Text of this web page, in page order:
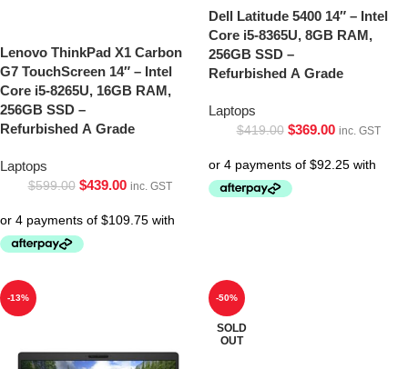
Lenovo ThinkPad X1 Carbon
G7 TouchScreen 14″ – Intel
Core i5-8265U, 16GB RAM,
256GB SSD –
Refurbished A Grade
Laptops
$599.00 $439.00 inc. GST
Dell Latitude 5400 14″ – Intel
Core i5-8365U, 8GB RAM,
256GB SSD –
Refurbished A Grade
Laptops
$419.00 $369.00 inc. GST
-13% -50%
SOLD
OUT